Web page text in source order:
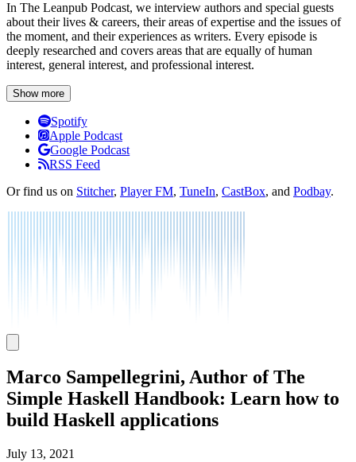
In The Leanpub Podcast, we interview authors and special guests
about their lives & careers, their areas of expertise and the issues of
the moment, and their experiences as writers. Every episode is
deeply researched and covers areas that are equally of human
interest, general interest, and professional interest.
Show more
ListenSpotify
Apple Podcast
Google Podcast
RSS Feed
Or find us on Stitcher, Player FM, TuneIn, CastBox, and Podbay.
Marco Sampellegrini, Author of The
Simple Haskell Handbook: Learn how to
build Haskell applications
July 13, 2021